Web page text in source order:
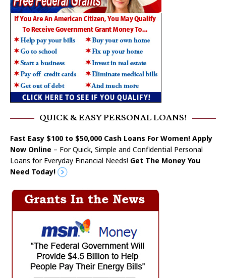
QUICK & EASY PERSONAL LOANS!
Fast Easy $100 to $50,000 Cash Loans For Women! Apply
Now Online – For Quick, Simple and Confidential Personal
Loans for Everyday Financial Needs! Get The Money You
Need Today!